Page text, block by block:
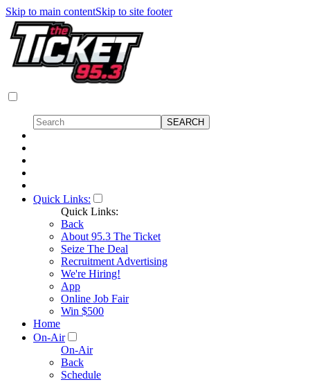
Skip to main contentSkip to site footer
Quick Links:
Quick Links:
Back
About 95.3 The Ticket
Seize The Deal
Recruitment Advertising
We're Hiring!
App
Online Job Fair
Win $500
Home
On-Air
On-Air
Back
Schedule